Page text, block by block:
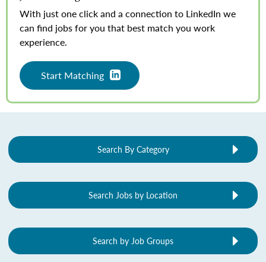
With just one click and a connection to LinkedIn we
can find jobs for you that best match you work
experience.
Start Matching
Search By Category
Search Jobs by Location
Search by Job Groups